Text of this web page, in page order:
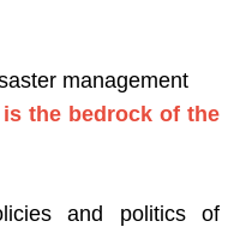
management
the bedrock of the
and politics of